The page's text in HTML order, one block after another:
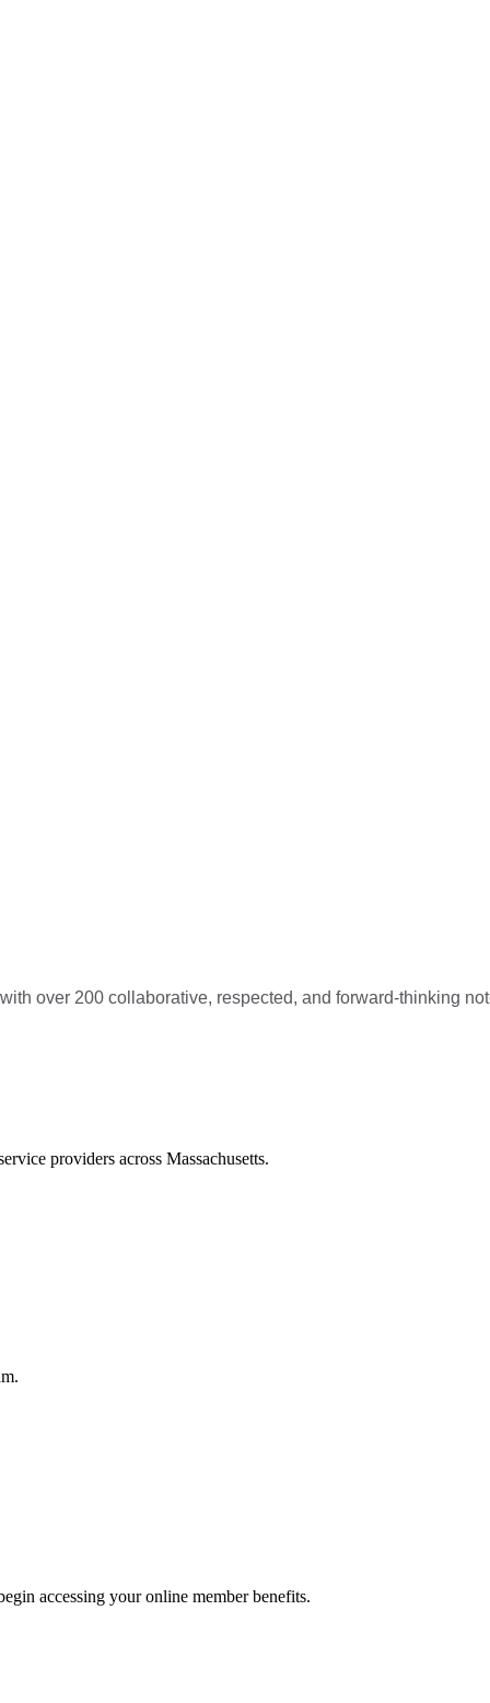
over 200 collaborative, respected, and forward-thinking
providers across Massachusetts.
accessing your online member benefits.